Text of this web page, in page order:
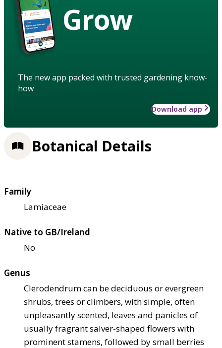
Grow
The new app packed with trusted gardening know-
how
Download app
Botanical Details
Family
Lamiaceae
Native to GB/Ireland
No
Genus
Clerodendrum can be deciduous or evergreen
shrubs, trees or climbers, with simple, often
unpleasantly scented, leaves and panicles of
usually fragrant salver-shaped flowers with
prominent stamens, followed by small berries